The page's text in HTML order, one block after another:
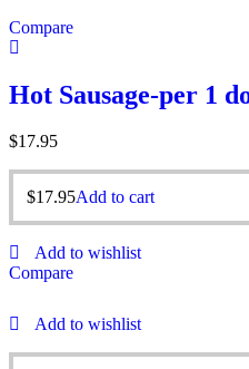
Compare
Hot Sausage-per 1
$17.95
$17.95Add to cart
Add to wishlist
Compare
Add to wishlist